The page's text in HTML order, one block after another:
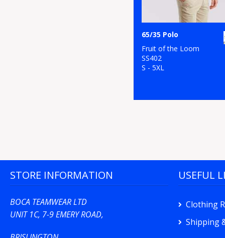
65/35 Polo
Fruit of the Loom
SS402
S - 5XL
STORE INFORMATION
BOCA TEAMWEAR LTD
UNIT 1C, 7-9 EMERY ROAD,
USEFUL
Clothing
Shipping